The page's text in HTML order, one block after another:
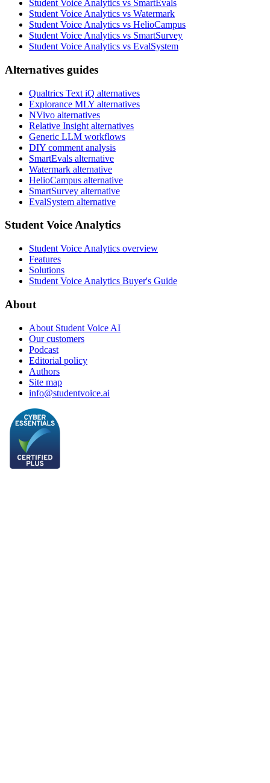
Student Voice Analytics vs SmartEvals
Student Voice Analytics vs Watermark
Student Voice Analytics vs HelioCampus
Student Voice Analytics vs SmartSurvey
Student Voice Analytics vs EvalSystem
Alternatives guides
Qualtrics Text iQ alternatives
Explorance MLY alternatives
NVivo alternatives
Relative Insight alternatives
Generic LLM workflows
DIY comment analysis
SmartEvals alternative
Watermark alternative
HelioCampus alternative
SmartSurvey alternative
EvalSystem alternative
Student Voice Analytics
Student Voice Analytics overview
Features
Solutions
Student Voice Analytics Buyer's Guide
About
About Student Voice AI
Our customers
Podcast
Editorial policy
Authors
Site map
info@studentvoice.ai